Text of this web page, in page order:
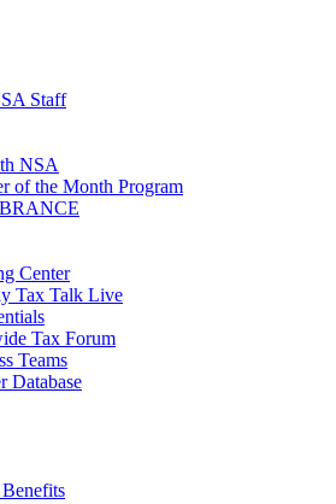
Staff
NSA
of the Month Program
Center
Tax Talk Live
Tax Forum
Teams
Database